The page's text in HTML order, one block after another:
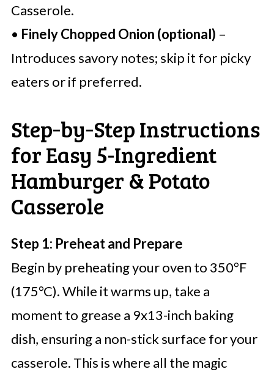
Casserole.
• Finely Chopped Onion (optional) –
Introduces savory notes; skip it for picky
eaters or if preferred.
Step‑by‑Step Instructions
for Easy 5-Ingredient
Hamburger & Potato
Casserole
Step 1: Preheat and Prepare
Begin by preheating your oven to 350°F
(175°C). While it warms up, take a
moment to grease a 9x13-inch baking
dish, ensuring a non-stick surface for your
casserole. This is where all the magic